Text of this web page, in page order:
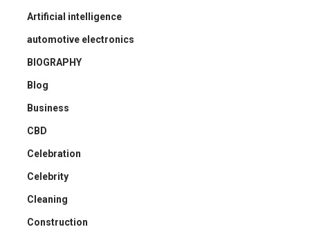
Artificial intelligence
automotive electronics
BIOGRAPHY
Blog
Business
CBD
Celebration
Celebrity
Cleaning
Construction